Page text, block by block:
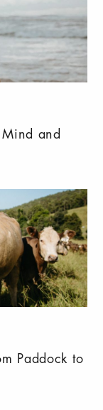
and
Paddock to